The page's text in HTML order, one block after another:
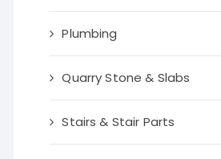
Plumbing
Quarry Stone & Slabs
Stairs & Stair Parts